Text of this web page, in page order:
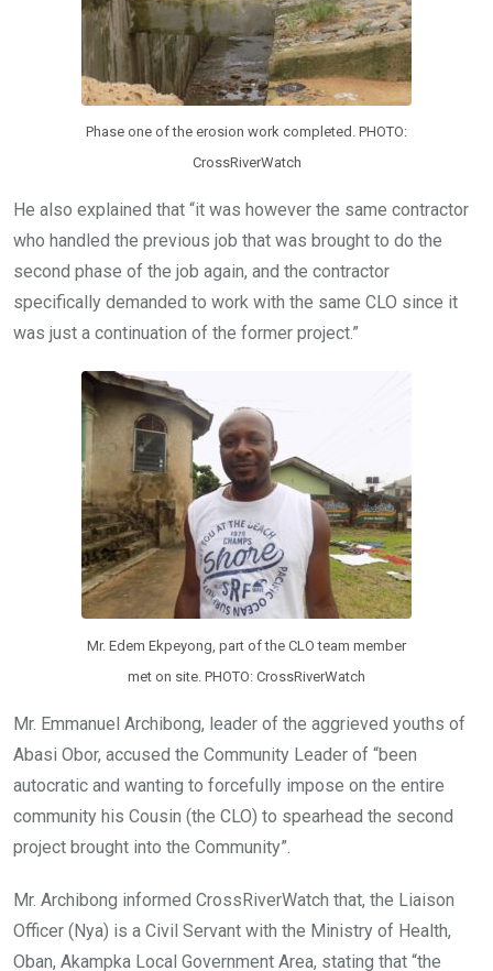
Phase one of the erosion work completed. PHOTO:
CrossRiverWatch
He also explained that “it was however the same contractor
who handled the previous job that was brought to do the
second phase of the job again, and the contractor
specifically demanded to work with the same CLO since it
was just a continuation of the former project.”
Mr. Edem Ekpeyong, part of the CLO team member
met on site. PHOTO: CrossRiverWatch
Mr. Emmanuel Archibong, leader of the aggrieved youths of
Abasi Obor, accused the Community Leader of “been
autocratic and wanting to forcefully impose on the entire
community his Cousin (the CLO) to spearhead the second
project brought into the Community”.
Mr. Archibong informed CrossRiverWatch that, the Liaison
Officer (Nya) is a Civil Servant with the Ministry of Health,
Oban, Akampka Local Government Area, stating that “the